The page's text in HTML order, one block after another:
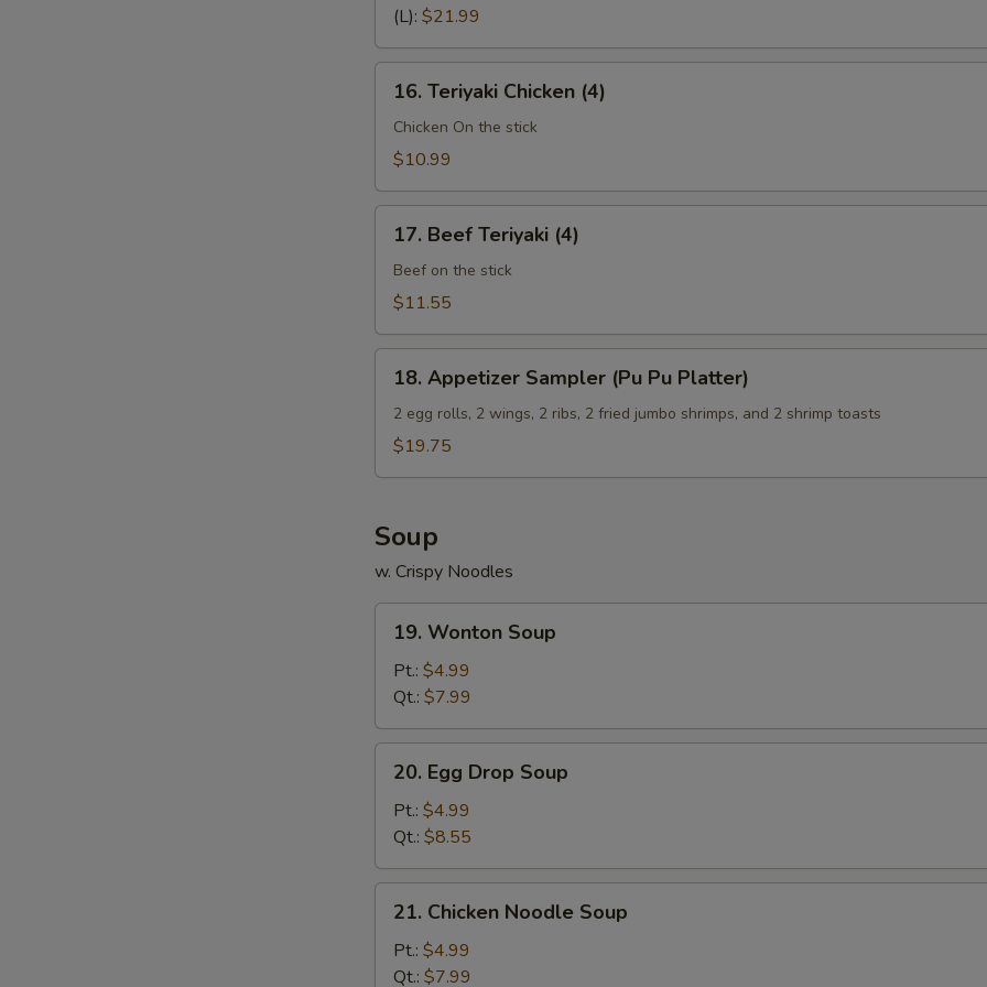
Spare
(Bone
(L): $21.99
16.
Teriyaki
Chicken
(4)
16. Teriyaki Chicken (4)
Chicken On the stick
$10.99
17.
Beef
Teriyaki
(4)
17. Beef Teriyaki (4)
Beef on the stick
$11.55
18.
Appetizer
Sampler
(Pu
18. Appetizer Sampler (Pu Pu Platter)
2 egg rolls, 2 wings, 2 ribs, 2 fried jumbo shrimps, and 2 shrimp toasts
$19.75
Soup
w. Crispy Noodles
19.
Wonton
Soup
19. Wonton Soup
Pt.: $4.99
Qt.: $7.99
20.
Egg
Drop
Soup
20. Egg Drop Soup
Pt.: $4.99
Qt.: $8.55
21.
Chicken
Noodle
Soup
21. Chicken Noodle Soup
Pt.: $4.99
Qt.: $7.99